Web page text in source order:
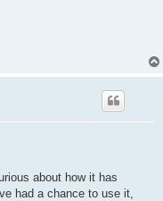
about how it has
had a chance to use it,